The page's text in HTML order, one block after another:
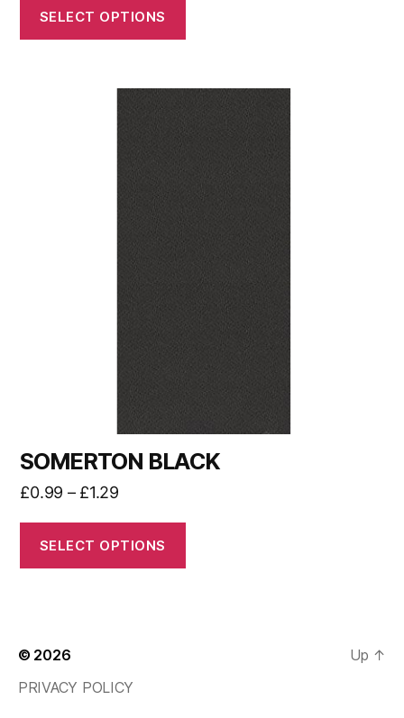
SELECT OPTIONS
SOMERTON BLACK
£0.99 – £1.29
SELECT OPTIONS
© 2026
PRIVACY POLICY
Up ↑